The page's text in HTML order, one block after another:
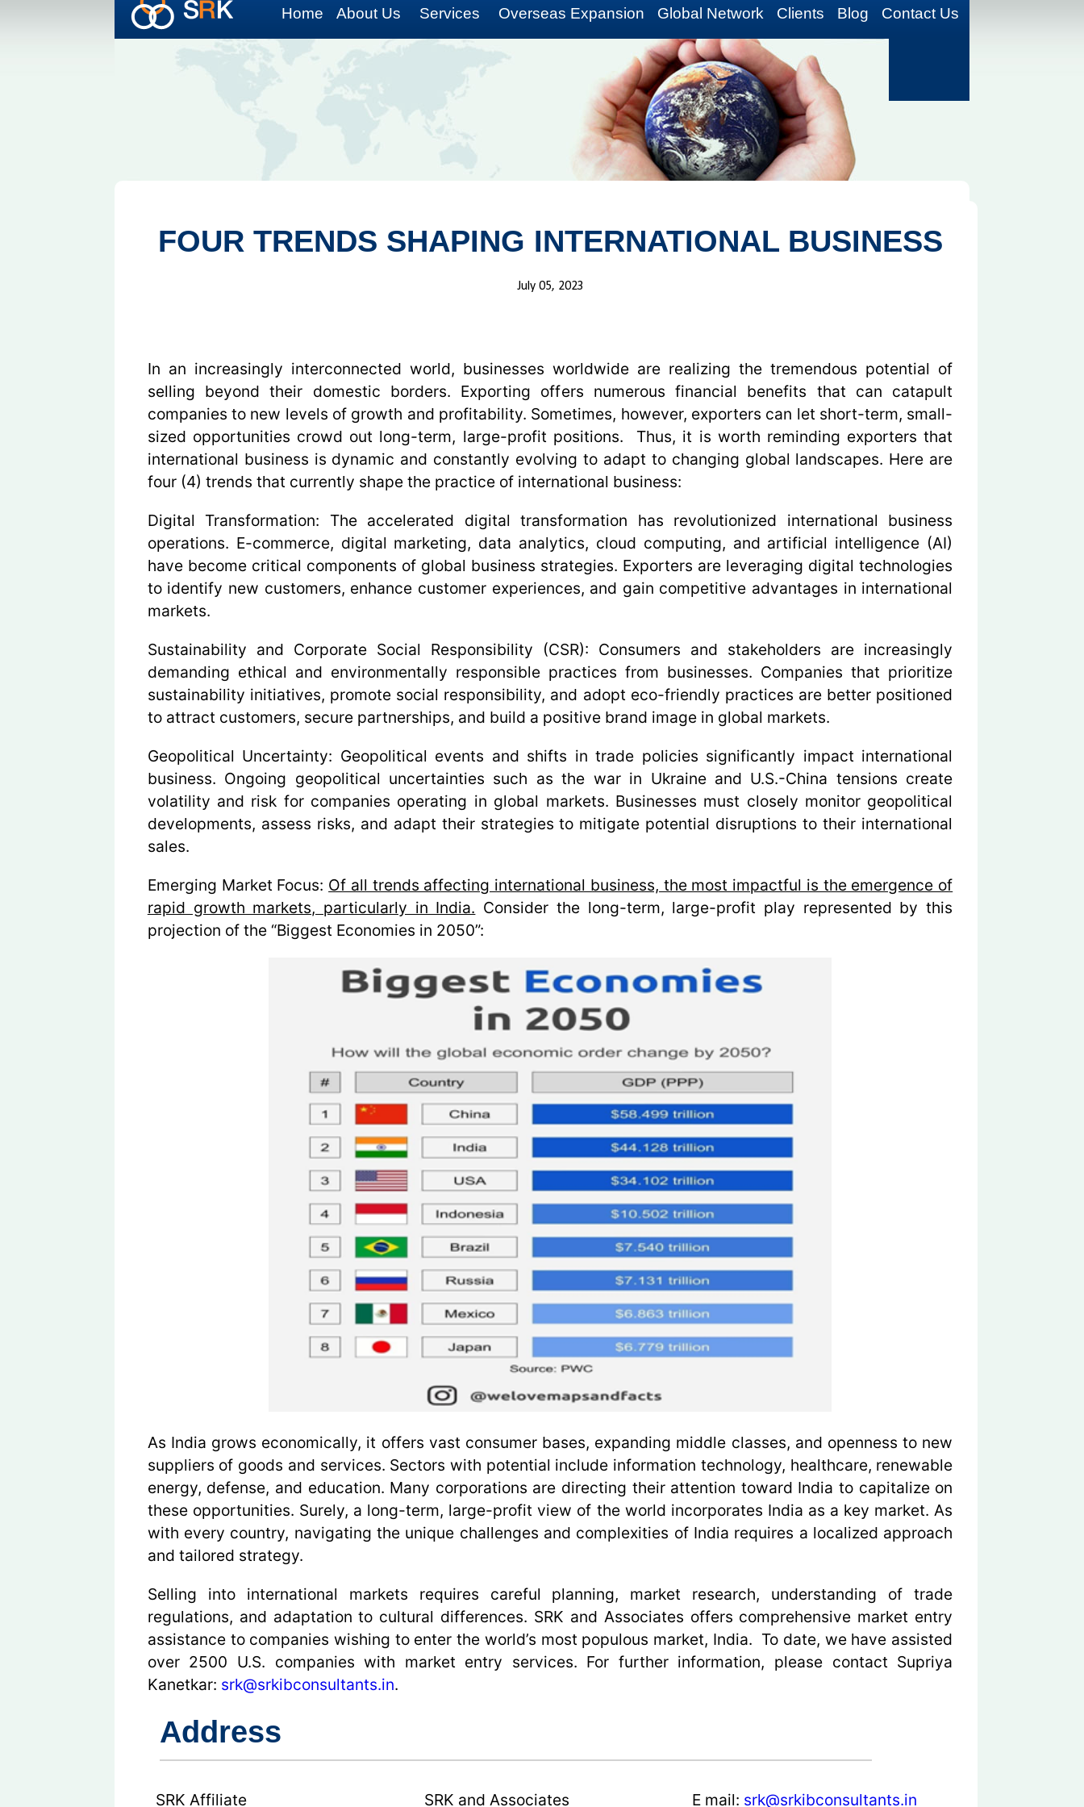
Home About Us Services Overseas Expansion Global Network Clients Blog Contact Us
FOUR TRENDS SHAPING INTERNATIONAL BUSINESS
July 05, 2023
In an increasingly interconnected world, businesses worldwide are realizing the tremendous potential of
selling beyond their domestic borders. Exporting offers numerous financial benefits that can catapult
companies to new levels of growth and profitability. Sometimes, however, exporters can let short-term, small-
sized opportunities crowd out long-term, large-profit positions. Thus, it is worth reminding exporters that
international business is dynamic and constantly evolving to adapt to changing global landscapes. Here are
four (4) trends that currently shape the practice of international business:
Digital Transformation: The accelerated digital transformation has revolutionized international business
operations. E-commerce, digital marketing, data analytics, cloud computing, and artificial intelligence (AI)
have become critical components of global business strategies. Exporters are leveraging digital technologies
to identify new customers, enhance customer experiences, and gain competitive advantages in international
markets.
Sustainability and Corporate Social Responsibility (CSR): Consumers and stakeholders are increasingly
demanding ethical and environmentally responsible practices from businesses. Companies that prioritize
sustainability initiatives, promote social responsibility, and adopt eco-friendly practices are better positioned
to attract customers, secure partnerships, and build a positive brand image in global markets.
Geopolitical Uncertainty: Geopolitical events and shifts in trade policies significantly impact international
business. Ongoing geopolitical uncertainties such as the war in Ukraine and U.S.-China tensions create
volatility and risk for companies operating in global markets. Businesses must closely monitor geopolitical
developments, assess risks, and adapt their strategies to mitigate potential disruptions to their international
sales.
Emerging Market Focus: Of all trends affecting international business, the most impactful is the emergence of
rapid growth markets, particularly in India. Consider the long-term, large-profit play represented by this
projection of the “Biggest Economies in 2050”:
As India grows economically, it offers vast consumer bases, expanding middle classes, and openness to new
suppliers of goods and services. Sectors with potential include information technology, healthcare, renewable
energy, defense, and education. Many corporations are directing their attention toward India to capitalize on
these opportunities. Surely, a long-term, large-profit view of the world incorporates India as a key market. As
with every country, navigating the unique challenges and complexities of India requires a localized approach
and tailored strategy.
Selling into international markets requires careful planning, market research, understanding of trade
regulations, and adaptation to cultural differences. SRK and Associates offers comprehensive market entry
assistance to companies wishing to enter the world’s most populous market, India. To date, we have assisted
over 2500 U.S. companies with market entry services. For further information, please contact Supriya
Kanetkar: srk@srkibconsultants.in.
Address
SRK Affiliate SRK and Associates E mail: srk@srkibconsultants.in